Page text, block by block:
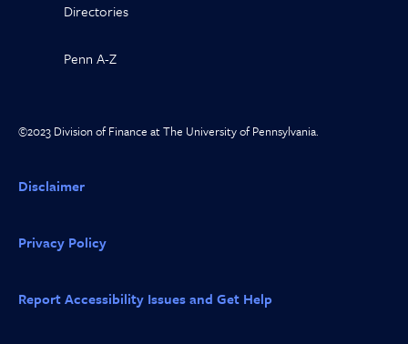
Directories
Penn A-Z
©2023 Division of Finance at The University of Pennsylvania.
Disclaimer
Privacy Policy
Report Accessibility Issues and Get Help